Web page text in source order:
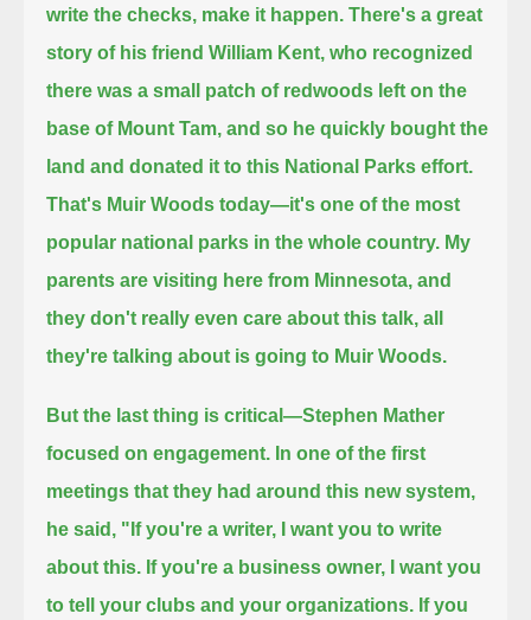
write the checks, make it happen. There's a great
story of his friend William Kent, who recognized
there was a small patch of redwoods left on the
base of Mount Tam, and so he quickly bought the
land and donated it to this National Parks effort.
That's Muir Woods today—it's one of the most
popular national parks in the whole country. My
parents are visiting here from Minnesota, and
they don't really even care about this talk, all
they're talking about is going to Muir Woods.
But the last thing is critical—Stephen Mather
focused on engagement. In one of the first
meetings that they had around this new system,
he said, "If you're a writer, I want you to write
about this. If you're a business owner, I want you
to tell your clubs and your organizations. If you